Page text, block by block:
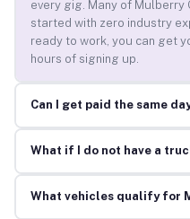
every gig. Many of Mulberry
started with zero industry
ready to work, you can get
hours of signing up.
Can I get paid the same
What if I do not have a
What vehicles qualify for